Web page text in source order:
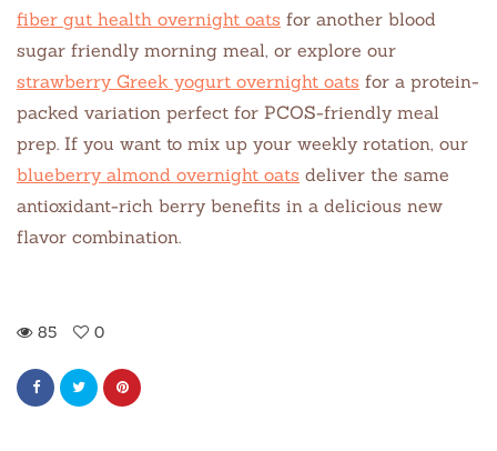
fiber gut health overnight oats for another blood
sugar friendly morning meal, or explore our
strawberry Greek yogurt overnight oats for a protein-
packed variation perfect for PCOS-friendly meal
prep. If you want to mix up your weekly rotation, our
blueberry almond overnight oats deliver the same
antioxidant-rich berry benefits in a delicious new
flavor combination.
85 0